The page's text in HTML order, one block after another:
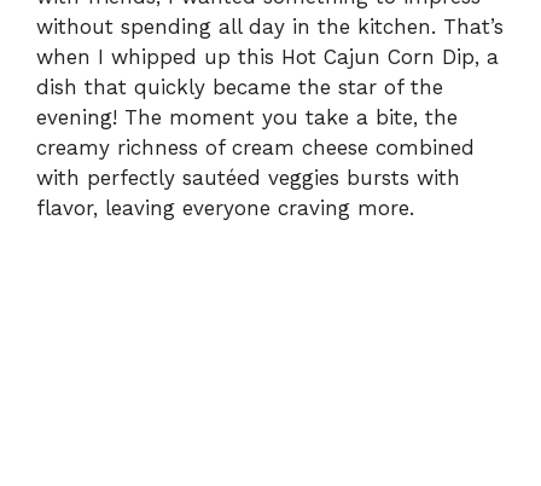
without spending all day in the kitchen. That’s
when I whipped up this Hot Cajun Corn Dip, a
dish that quickly became the star of the
evening! The moment you take a bite, the
creamy richness of cream cheese combined
with perfectly sautéed veggies bursts with
flavor, leaving everyone craving more.